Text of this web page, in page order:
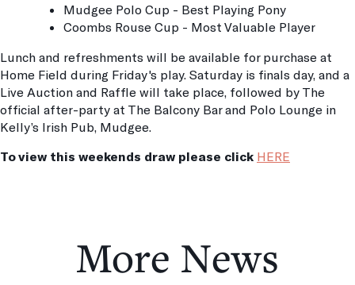
Mudgee Polo Cup - Best Playing Pony
Coombs Rouse Cup - Most Valuable Player
Lunch and refreshments will be available for purchase at
Home Field during Friday's play. Saturday is finals day, and a
Live Auction and Raffle will take place, followed by The
official after-party at The Balcony Bar and Polo Lounge in
Kelly’s Irish Pub, Mudgee.
To view this weekends draw please click HERE
More News